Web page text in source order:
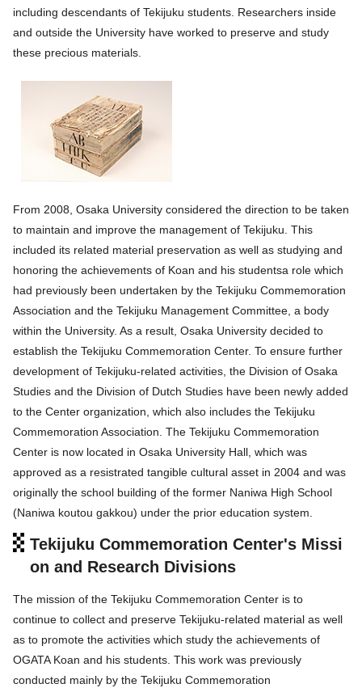
including descendants of Tekijuku students. Researchers inside
and outside the University have worked to preserve and study
these precious materials.
From 2008, Osaka University considered the direction to be taken
to maintain and improve the management of Tekijuku. This
included its related material preservation as well as studying and
honoring the achievements of Koan and his studentsa role which
had previously been undertaken by the Tekijuku Commemoration
Association and the Tekijuku Management Committee, a body
within the University. As a result, Osaka University decided to
establish the Tekijuku Commemoration Center. To ensure further
development of Tekijuku-related activities, the Division of Osaka
Studies and the Division of Dutch Studies have been newly added
to the Center organization, which also includes the Tekijuku
Commemoration Association. The Tekijuku Commemoration
Center is now located in Osaka University Hall, which was
approved as a resistrated tangible cultural asset in 2004 and was
originally the school building of the former Naniwa High School
(Naniwa koutou gakkou) under the prior education system.
Tekijuku Commemoration Center's Missi
on and Research Divisions
The mission of the Tekijuku Commemoration Center is to
continue to collect and preserve Tekijuku-related material as well
as to promote the activities which study the achievements of
OGATA Koan and his students. This work was previously
conducted mainly by the Tekijuku Commemoration